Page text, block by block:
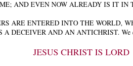
AND EVEN NOW ALREADY IS IT IN
ARE ENTERED INTO THE WORLD,
DECEIVER AND AN ANTICHRIST. We
JESUS CHRIST IS LORD